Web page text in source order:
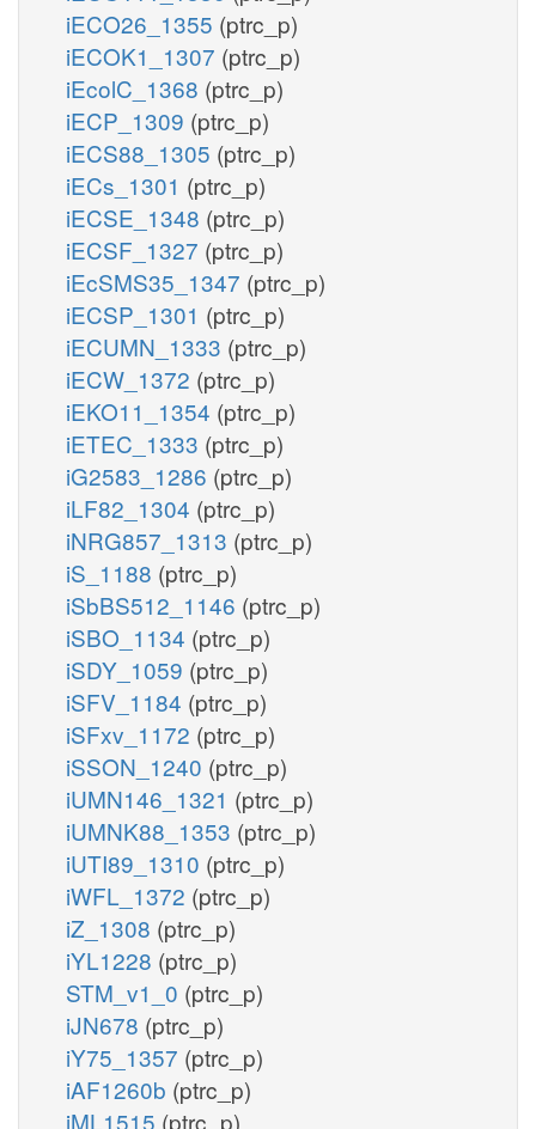
iECO26_1355 (ptrc_p)
iECOK1_1307 (ptrc_p)
iEcolC_1368 (ptrc_p)
iECP_1309 (ptrc_p)
iECS88_1305 (ptrc_p)
iECs_1301 (ptrc_p)
iECSE_1348 (ptrc_p)
iECSF_1327 (ptrc_p)
iEcSMS35_1347 (ptrc_p)
iECSP_1301 (ptrc_p)
iECUMN_1333 (ptrc_p)
iECW_1372 (ptrc_p)
iEKO11_1354 (ptrc_p)
iETEC_1333 (ptrc_p)
iG2583_1286 (ptrc_p)
iLF82_1304 (ptrc_p)
iNRG857_1313 (ptrc_p)
iS_1188 (ptrc_p)
iSbBS512_1146 (ptrc_p)
iSBO_1134 (ptrc_p)
iSDY_1059 (ptrc_p)
iSFV_1184 (ptrc_p)
iSFxv_1172 (ptrc_p)
iSSON_1240 (ptrc_p)
iUMN146_1321 (ptrc_p)
iUMNK88_1353 (ptrc_p)
iUTI89_1310 (ptrc_p)
iWFL_1372 (ptrc_p)
iZ_1308 (ptrc_p)
iYL1228 (ptrc_p)
STM_v1_0 (ptrc_p)
iJN678 (ptrc_p)
iY75_1357 (ptrc_p)
iAF1260b (ptrc_p)
iML1515 (ptrc_p)